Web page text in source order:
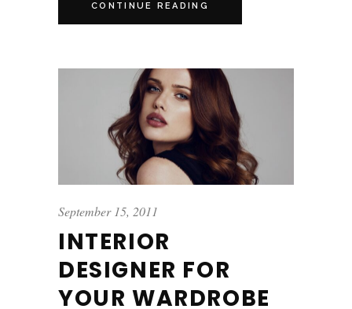
CONTINUE READING
September 15, 2011
INTERIOR
DESIGNER FOR
YOUR WARDROBE